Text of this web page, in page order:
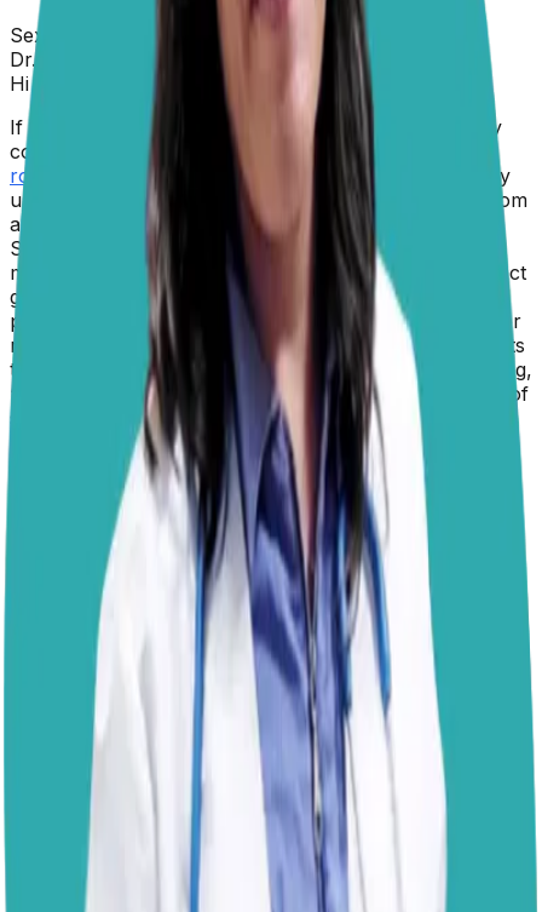
Sex:
Dr. Paola
5 February 2026
Hi John,
If it helps, know that you are not alone. This is a very
common behavior among canines. Monkey’s
rolling
, while understandably frustrating (and definitely
unpleasant for your nose), is actually quite natural from
a canine perspective.
Scientists believe that dogs roll in strong-smelling
materials as a way to mask their own scent. This instinct
goes back to their wild ancestors, who may have used
pungent smells to camouflage themselves from prey or
rivals. Some experts also believe that dogs roll in scents
to bring information back to the pack, almost like saying,
“Look what I found!” Think of it as your dog’s version of
social media. A recently published studywith wolves
suggests that novel or unfamiliar odors, especially the
really pungent ones, are most likely to trigger scent‐
rolling behavior. So it’s you against nature here, but
there are ways to discourage or prevent this behavior;
consistency and management are key.
Keep Monkey on a leash during walks so you can
redirect him before he reaches that enticing patch of
who-knows-what.
Teach a reliable “leave it” cue
rewarding him generously with treats or play when he
responds. Carrying high-value treats that are more
appealing than whatever he’s eyeing on the ground may
also help. Remember that timing is essential; redirecting
his attention before he commits to the roll is far more
effective than trying to stop it mid-way. You can also
support his natural need to explore scents through
structured sniff walks or engaging in
at home. This enrichment satisfies their drive in a more
hygienic way, giving Monkey the opportunity to let loose
and follow his nose, just with fewer trips to the bath.